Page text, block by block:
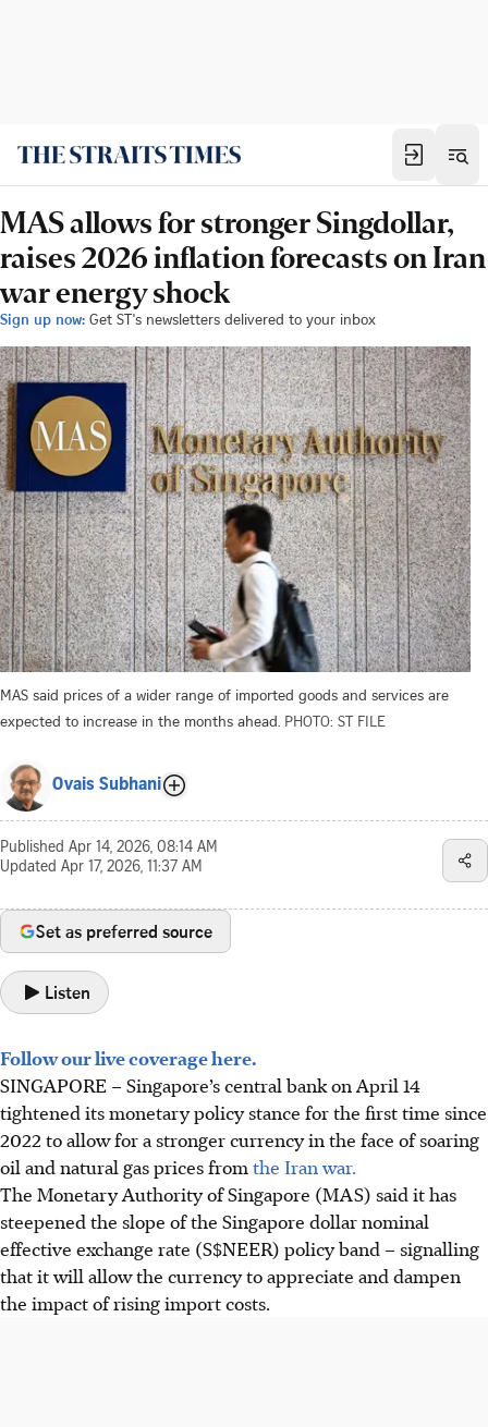
MAS allows for stronger Singdollar,
raises 2026 inflation forecasts on Iran
war energy shock
Sign up now: Get ST's newsletters delivered to your inbox
MAS said prices of a wider range of imported goods and services are
expected to increase in the months ahead. PHOTO: ST FILE
Ovais Subhani
Published Apr 14, 2026, 08:14 AM
Updated Apr 17, 2026, 11:37 AM
Set as preferred source
Listen
Follow our live coverage here.
SINGAPORE –Singapore’s central bank on April 14
tightened its monetary policy stance for the first time since
2022 to allow for a stronger currency in the face of soaring
oil and natural gas prices from the Iran war.
The Monetary Authority of Singapore (MAS) said it has
steepened the slope of the Singapore dollar nominal
effective exchange rate (S$NEER) policy band – signalling
that it will allow the currency to appreciate and dampen
the impact of rising import costs.